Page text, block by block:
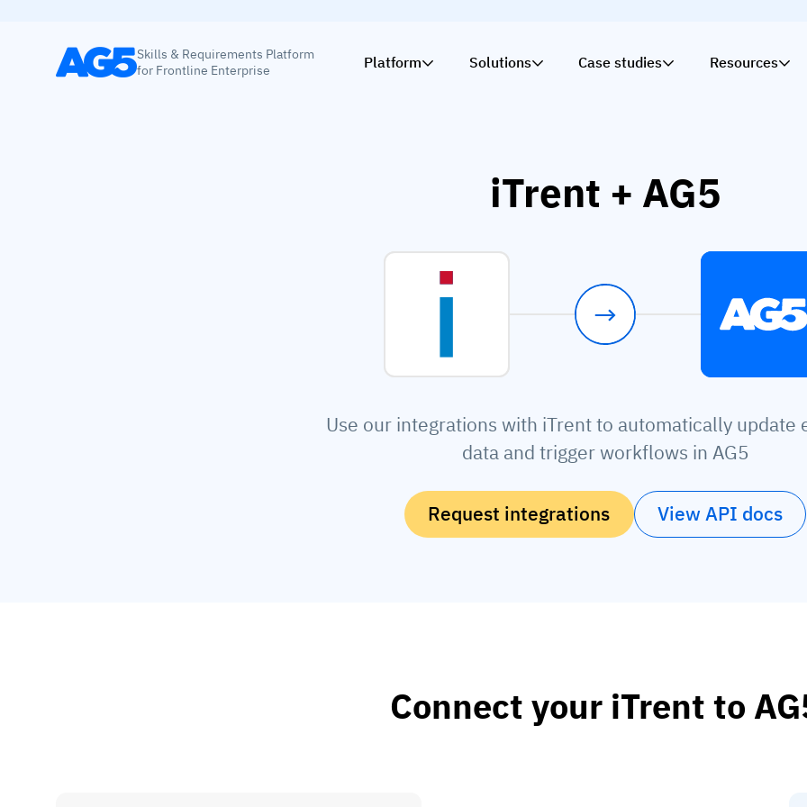
Skills & Requirements Platform
for Frontline Enterprise
Platform Solutions Case studies Resources
iTrent + AG5
Use our integrations with iTrent to automatically update
data and trigger workflows in AG5
Request integrations View API docs
Connect your iTrent to